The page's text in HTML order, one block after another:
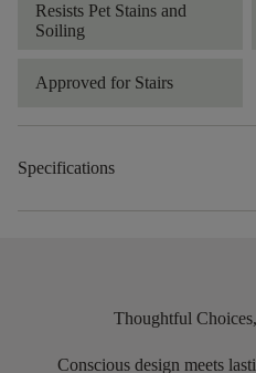
Resists Pet Stains and
Soiling
Approved for Stairs
Specifications
Thoughtful
Conscious design meets